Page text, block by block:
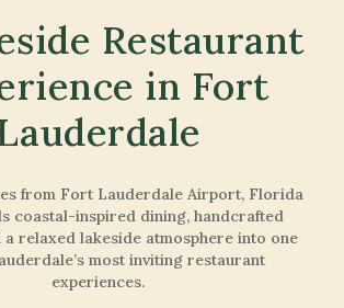
Restaurant
in Fort
from Fort Lauderdale Airport, Florida
coastal-inspired dining, handcrafted
a relaxed lakeside atmosphere into one
most inviting restaurant
experiences.